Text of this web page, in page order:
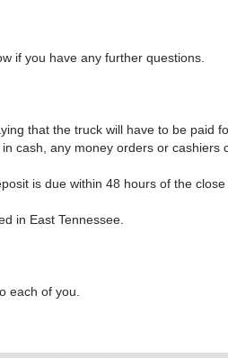
if you have any further questions.
that the truck will have to be paid
cash, any money orders or cashiers
is due within 48 hours of the close
in East Tennessee.
each of you.